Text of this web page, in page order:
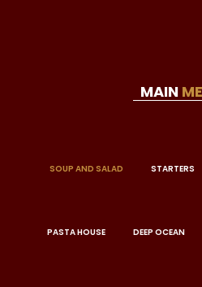
MAIN
SOUP AND SALAD STARTERS
PASTA HOUSE DEEP OCEAN